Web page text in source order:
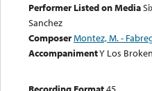
Performer Listed on Media
Sanchez
ComposerMontez, M. -
AccompanimentY Los